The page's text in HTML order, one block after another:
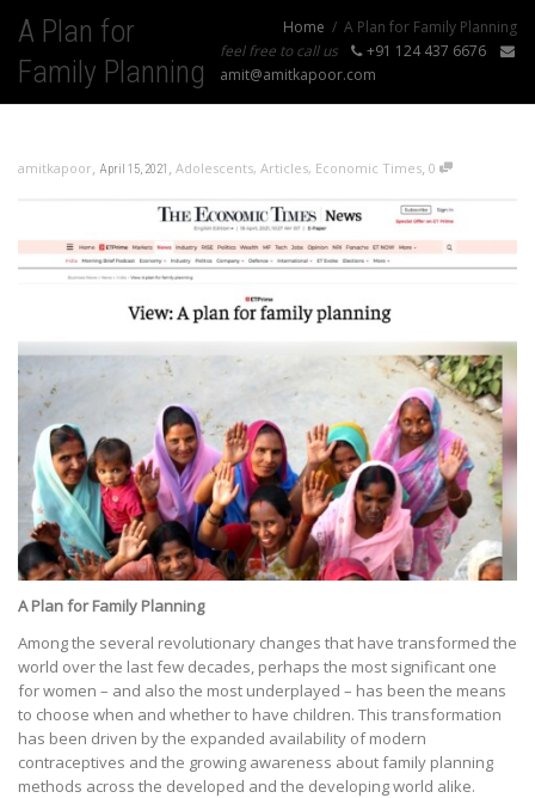
A Plan for
Family Planning
Home
A Plan for Family Planning
feel free to call us
+91 124 437 6676
amit@amitkapoor.com
amitkapoor, April 15, 2021 , Adolescents, Articles, Economic Times, 0
A Plan for Family Planning
Among the several revolutionary changes that have transformed the
world over the last few decades, perhaps the most significant one
for women – and also the most underplayed – has been the means
to choose when and whether to have children. This transformation
has been driven by the expanded availability of modern
contraceptives and the growing awareness about family planning
methods across the developed and the developing world alike.